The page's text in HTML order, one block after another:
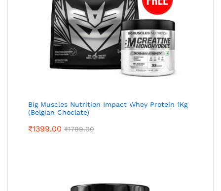
Big Muscles Nutrition Impact Whey Protein 1Kg
(Belgian Choclate)
₹1399.00 ₹1799.00